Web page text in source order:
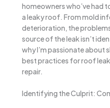
homeowners who’ve had
a leaky roof. From mold
deterioration, the
source of the leak isn’t
why I’m passionate about
best practices for roof
repair.
Identifying the Culprit: